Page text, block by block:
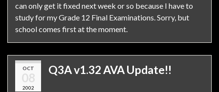
can only get it fixed next week or so because I have to
study for my Grade 12 Final Examinations. Sorry, but
school comes first at the moment.
OCT
08
2002
Q3A v1.32 AVA Update!!